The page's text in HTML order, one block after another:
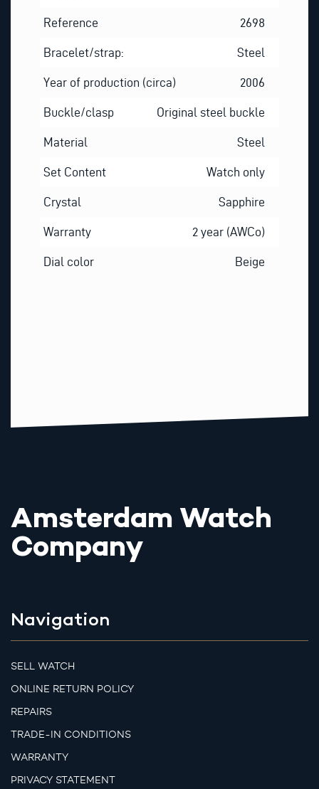
Reference 2698
Bracelet/strap: Steel
Year of production (circa) 2006
Buckle/clasp Original steel buckle
Material Steel
Set Content Watch only
Crystal Sapphire
Warranty 2 year (AWCo)
Dial color Beige
Amsterdam Watch
Company
Navigation
SELL WATCH
ONLINE RETURN POLICY
REPAIRS
TRADE-IN CONDITIONS
WARRANTY
PRIVACY STATEMENT